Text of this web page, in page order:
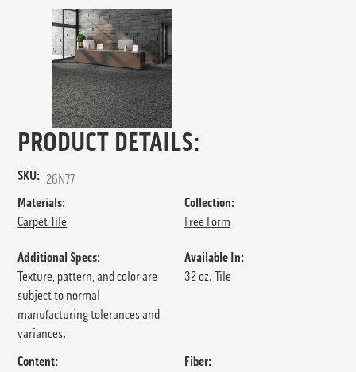
PRODUCT DETAILS:
SKU: 26N77
Materials:
Carpet Tile
Collection:
Free Form
Additional Specs:
Texture, pattern, and color are
subject to normal
manufacturing tolerances and
variances.
Available In:
32 oz. Tile
Content:
Fiber: